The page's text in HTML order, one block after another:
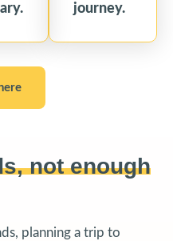
journey.
not enough
planning a trip to